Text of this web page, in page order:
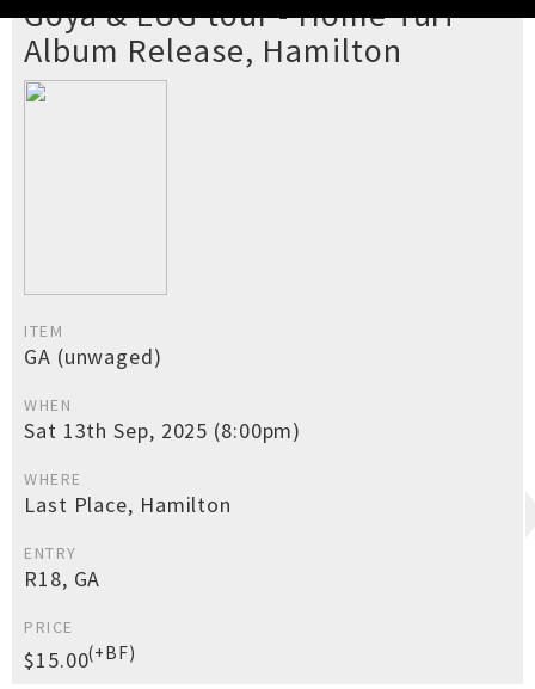
Goya & EUG tour - Home Turf
Album Release, Hamilton
ITEM
GA (unwaged)
WHEN
Sat 13th Sep, 2025 (8:00pm)
WHERE
Last Place, Hamilton
ENTRY
R18, GA
PRICE
$15.00(+BF)